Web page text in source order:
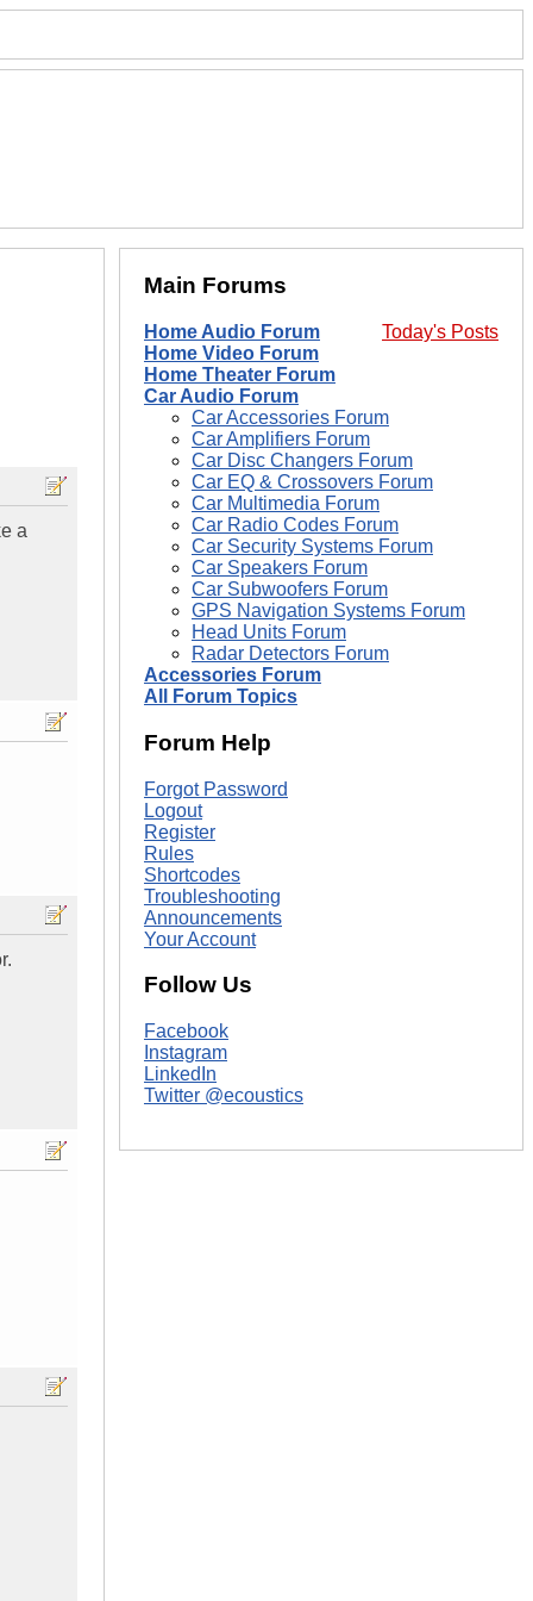
a
Main Forums
Today's Posts
Home Audio Forum
Home Video Forum
Home Theater Forum
Car Audio Forum
Car Accessories Forum
Car Amplifiers Forum
Car Disc Changers Forum
Car EQ & Crossovers Forum
Car Multimedia Forum
Car Radio Codes Forum
Car Security Systems Forum
Car Speakers Forum
Car Subwoofers Forum
GPS Navigation Systems Forum
Head Units Forum
Radar Detectors Forum
Accessories Forum
All Forum Topics
Forum Help
Forgot Password
Logout
Register
Rules
Shortcodes
Troubleshooting
Announcements
Your Account
Follow Us
Facebook
Instagram
LinkedIn
Twitter @ecoustics